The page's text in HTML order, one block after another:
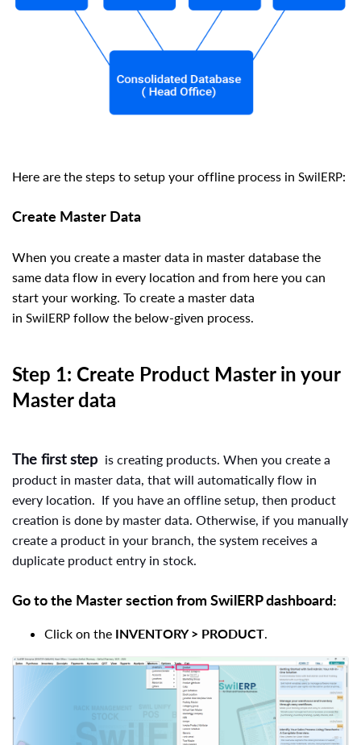
Here are the steps to setup your offline process in SwilERP:
Create Master Data
When you create a master data in master database the
same data flow in every location and from here you can
start your working. To create a master data
in SwilERP follow the below-given process.
Step 1: Create Product Master in your
Master data
The first step is creating products. When you create a
product in master data, that will automatically flow in
every location. If you have an offline setup, then product
creation is done by master data. Otherwise, if you manually
create a product in your branch, the system receives a
duplicate product entry in stock.
Go to the Master section from SwilERPdashboard:
Click on the INVENTORY> PRODUCT.